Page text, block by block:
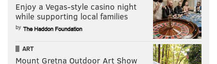
Enjoy a Vegas-style casino night
while supporting local families
by
ART
Mount Gretna Outdoor Art Show